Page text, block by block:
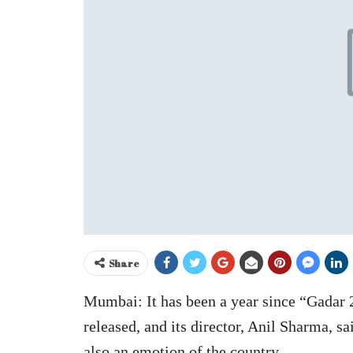
Share
Mumbai: It has been a year since
released, and its director, Anil Sharma,